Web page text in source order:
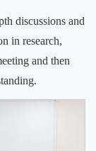
discussions and
in research,
and then